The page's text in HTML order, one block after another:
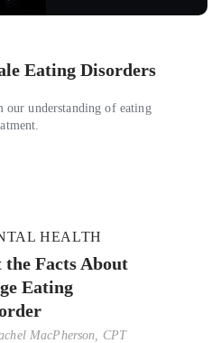
Eating Disorders
our understanding of eating
HEALTH
the Facts About
Eating
MacPherson, CPT